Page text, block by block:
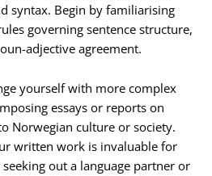
syntax. Begin by familiarising
governing sentence structure,
adjective agreement.
yourself with more complex
essays or reports on
Norwegian culture or society.
written work is invaluable for
out a language partner or